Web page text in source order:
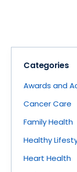
Categories
Awards and
Cancer Care
Family Health
Healthy
Heart Health